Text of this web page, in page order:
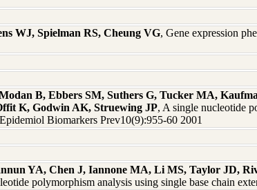
WJ, Spielman RS, Cheung VG, Gene expression
B, Ebbers SM, Suthers G, Tucker MA,
K, Godwin AK, Struewing JP, A single nucleotide
Biomarkers Prev10(9):955-60 2001
YA, Chen J, Iannone MA, Li MS, Taylor JD,
polymorphism analysis using single base chain